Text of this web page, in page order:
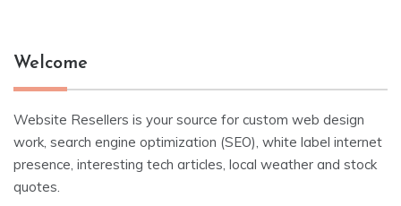
Welcome
Website Resellers is your source for custom web design
work, search engine optimization (SEO), white label internet
presence, interesting tech articles, local weather and stock
quotes.